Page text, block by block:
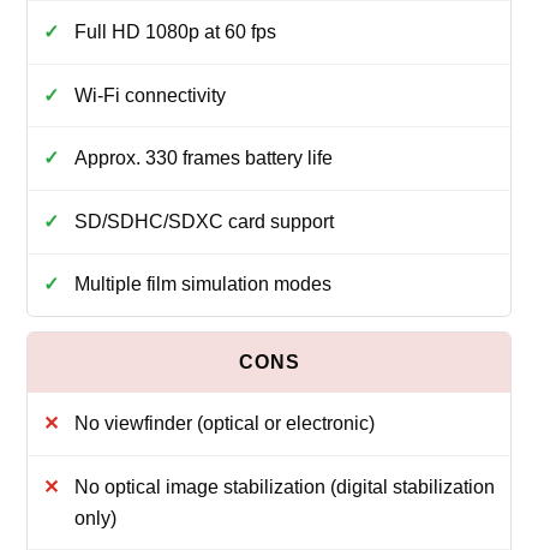
Full HD 1080p at 60 fps
Wi‑Fi connectivity
Approx. 330 frames battery life
SD/SDHC/SDXC card support
Multiple film simulation modes
No viewfinder (optical or electronic)
No optical image stabilization (digital stabilization
only)